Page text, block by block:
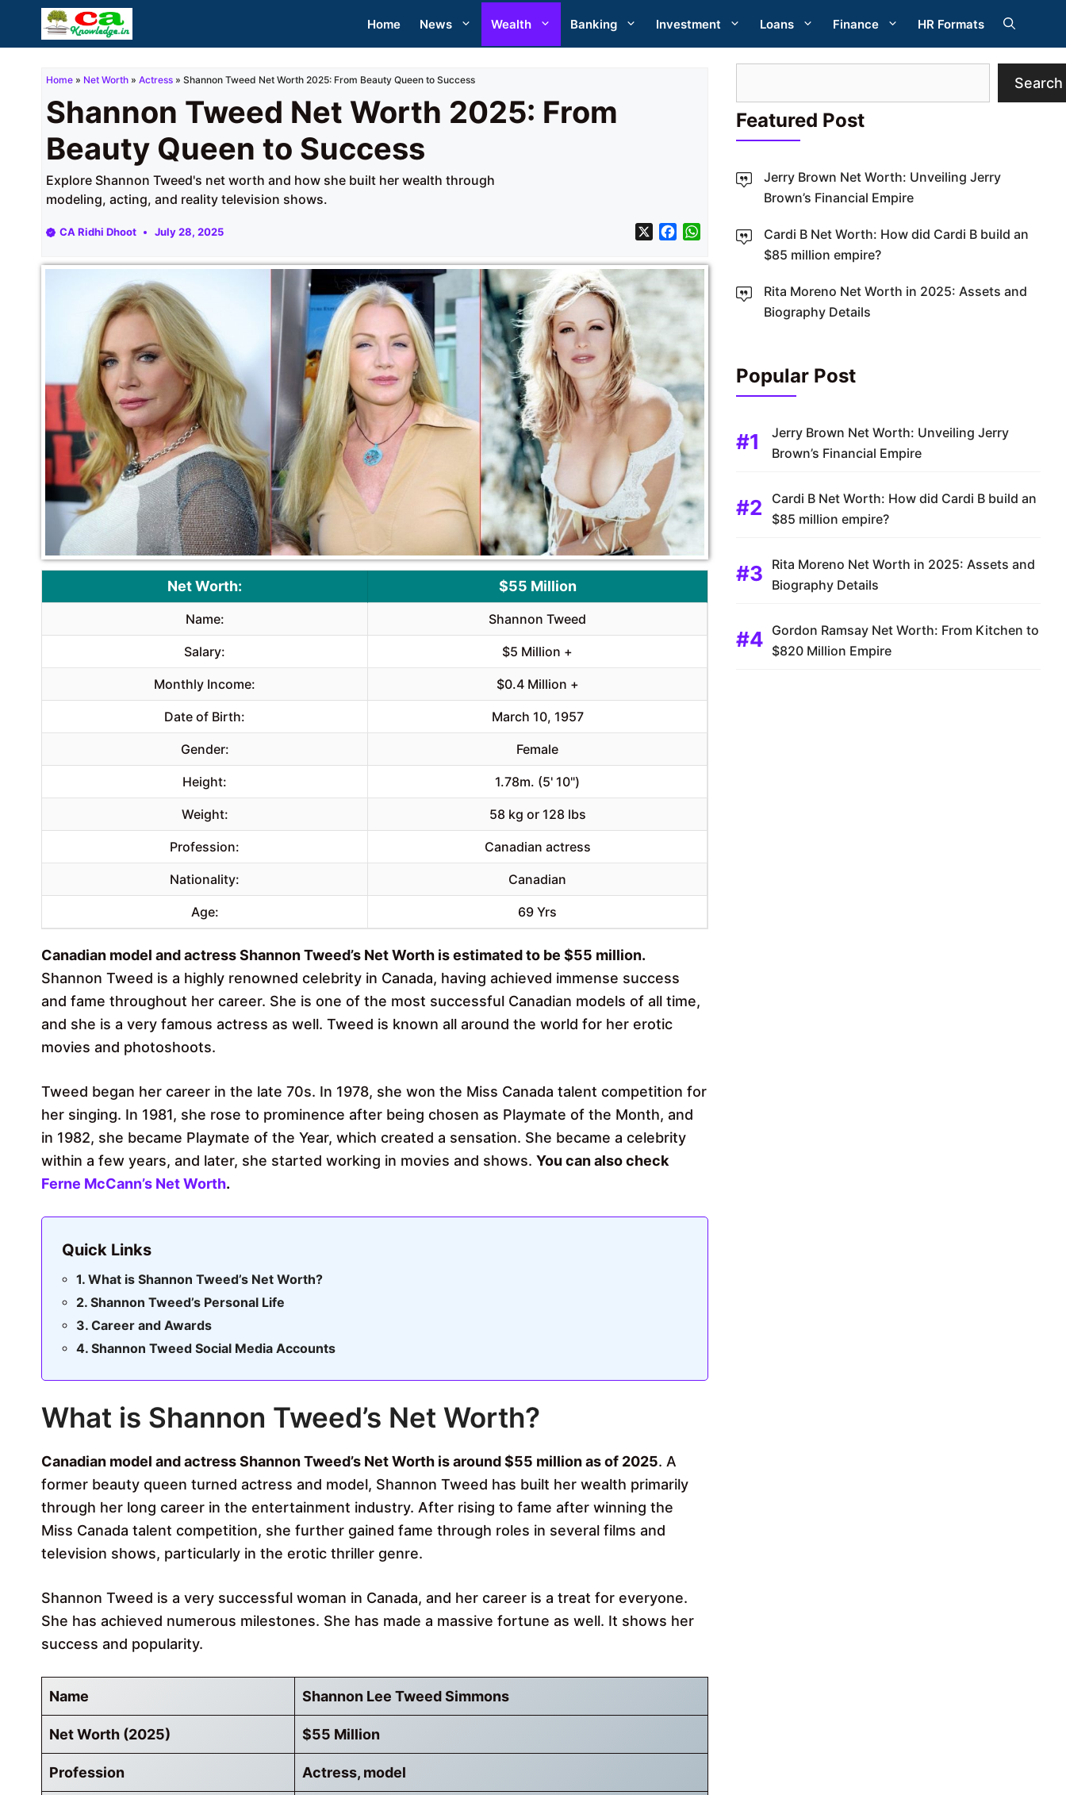
Home News Wealth Banking Investment Loans Finance HR Formats
Home » Net Worth » Actress » Shannon Tweed Net Worth 2025: From Beauty Queen to Success
Shannon Tweed Net Worth 2025: From
Beauty Queen to Success
Explore Shannon Tweed's net worth and how she built her wealth through
modeling, acting, and reality television shows.
CA Ridhi Dhoot July 28, 2025 X
c
b
o
k
a
s
p
Net Worth: $55 Million
Name: Shannon Tweed
Salary: $5 Million +
Monthly Income: $0.4 Million +
Date of Birth: March 10, 1957
Gender: Female
Height: 1.78m. (5' 10")
Weight: 58 kg or 128 lbs
Profession: Canadian actress
Nationality: Canadian
Age: 69 Yrs
Canadian model and actress Shannon Tweed’s Net Worth is estimated to be $55 million.
Shannon Tweed is a highly renowned celebrity in Canada, having achieved immense success
and fame throughout her career. She is one of the most successful Canadian models of all time,
and she is a very famous actress as well. Tweed is known all around the world for her erotic
movies and photoshoots.
Tweed began her career in the late 70s. In 1978, she won the Miss Canada talent competition for
her singing. In 1981, she rose to prominence after being chosen as Playmate of the Month, and
in 1982, she became Playmate of the Year, which created a sensation. She became a celebrity
within a few years, and later, she started working in movies and shows. You can also check
Ferne McCann’s Net Worth.
Quick Links
What is Shannon Tweed’s Net Worth?
Shannon Tweed’s Personal Life
Career and Awards
Shannon Tweed Social Media Accounts
What is Shannon Tweed’s Net Worth?
Canadian model and actress Shannon Tweed’s Net Worth is around $55 million as of 2025. A
former beauty queen turned actress and model, Shannon Tweed has built her wealth primarily
through her long career in the entertainment industry. After rising to fame after winning the
Miss Canada talent competition, she further gained fame through roles in several films and
television shows, particularly in the erotic thriller genre.
Shannon Tweed is a very successful woman in Canada, and her career is a treat for everyone.
She has achieved numerous milestones. She has made a massive fortune as well. It shows her
success and popularity.
Name Shannon Lee Tweed Simmons
Net Worth (2025) $55 Million
Profession Actress, model
Search
Featured Post
Jerry Brown Net Worth: Unveiling Jerry
Brown’s Financial Empire
Cardi B Net Worth: How did Cardi B build an
$85 million empire?
Rita Moreno Net Worth in 2025: Assets and
Biography Details
Popular Post
Jerry Brown Net Worth: Unveiling Jerry
Brown’s Financial Empire
Cardi B Net Worth: How did Cardi B build an
$85 million empire?
Rita Moreno Net Worth in 2025: Assets and
Biography Details
Gordon Ramsay Net Worth: From Kitchen to
$820 Million Empire